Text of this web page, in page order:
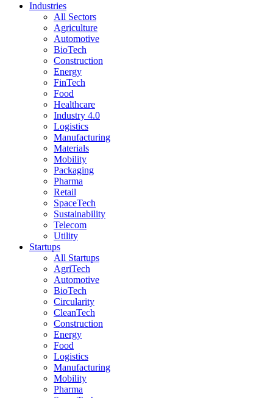
Industries
All Sectors
Agriculture
Automotive
BioTech
Construction
Energy
FinTech
Food
Healthcare
Industry 4.0
Logistics
Manufacturing
Materials
Mobility
Packaging
Pharma
Retail
SpaceTech
Sustainability
Telecom
Utility
Startups
All Startups
AgriTech
Automotive
BioTech
Circularity
CleanTech
Construction
Energy
Food
Logistics
Manufacturing
Mobility
Pharma